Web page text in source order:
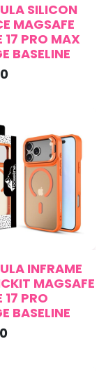
SILICON
MAGSAFE
17 PRO MAX
BASELINE
INFRAME
MAGSAFE
17 PRO
BASELINE